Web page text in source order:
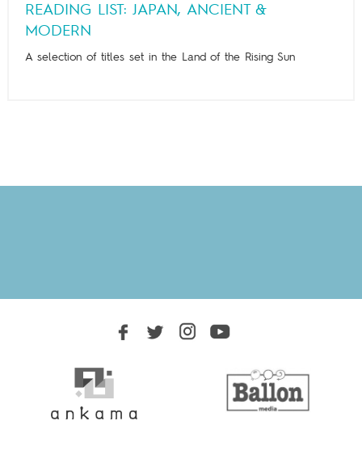
READING LIST: JAPAN, ANCIENT &
MODERN
A selection of titles set in the Land of the Rising Sun